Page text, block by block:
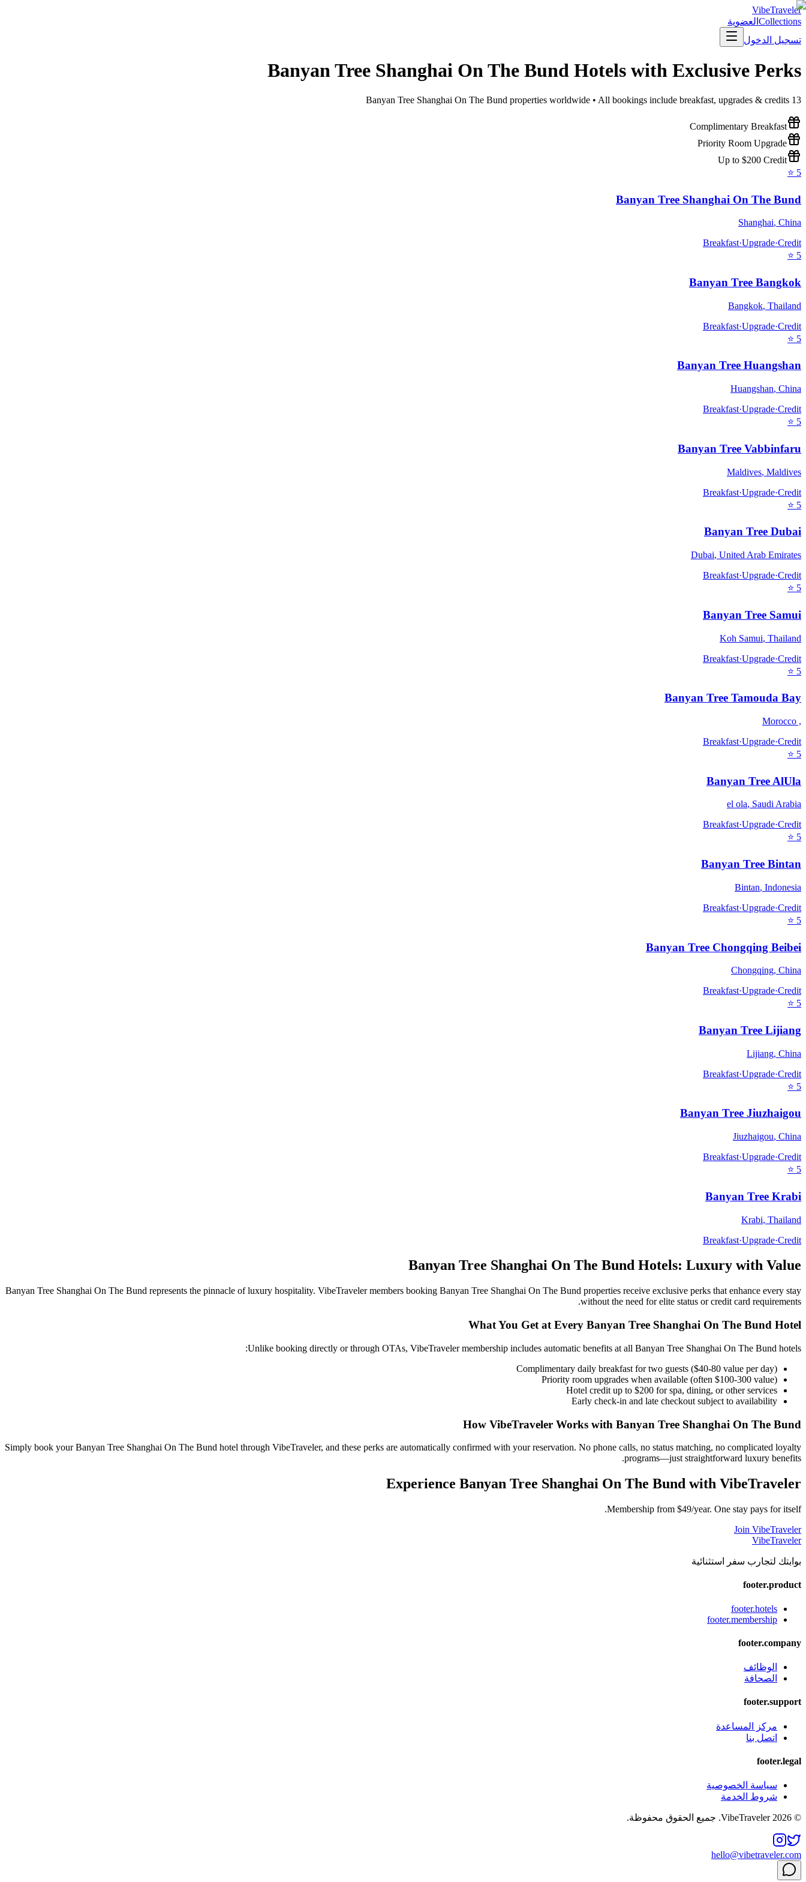
VibeTraveler
Collections العضوية
تسجيل الدخول
Banyan Tree Shanghai On The Bund Hotels with Exclusive Perks
13
Banyan Tree Shanghai On The Bund properties worldwide • All bookings include breakfast, upgrades & credits
Complimentary Breakfast
Priority Room Upgrade
Up to $200 Credit
5
⭐
Banyan Tree Shanghai On The Bund
Shanghai, China
Breakfast·Upgrade·Credit
5
⭐
Banyan Tree Bangkok
Bangkok, Thailand
Breakfast·Upgrade·Credit
5
⭐
Banyan Tree Huangshan
Huangshan, China
Breakfast·Upgrade·Credit
5
⭐
Banyan Tree Vabbinfaru
Maldives, Maldives
Breakfast·Upgrade·Credit
5
⭐
Banyan Tree Dubai
Dubai, United Arab Emirates
Breakfast·Upgrade·Credit
5
⭐
Banyan Tree Samui
Koh Samui, Thailand
Breakfast·Upgrade·Credit
5
⭐
Banyan Tree Tamouda Bay
,
Morocco
Breakfast·Upgrade·Credit
5
⭐
Banyan Tree AlUla
el ola, Saudi Arabia
Breakfast·Upgrade·Credit
5
⭐
Banyan Tree Bintan
Bintan, Indonesia
Breakfast·Upgrade·Credit
5
⭐
Banyan Tree Chongqing Beibei
Chongqing, China
Breakfast·Upgrade·Credit
5
⭐
Banyan Tree Lijiang
Lijiang, China
Breakfast·Upgrade·Credit
5
⭐
Banyan Tree Jiuzhaigou
Jiuzhaigou, China
Breakfast·Upgrade·Credit
5
⭐
Banyan Tree Krabi
Krabi, Thailand
Breakfast·Upgrade·Credit
Banyan Tree Shanghai On The Bund Hotels: Luxury with Value
Banyan Tree Shanghai On The Bund represents the pinnacle of luxury hospitality. VibeTraveler members booking Banyan Tree Shanghai On The Bund properties receive exclusive perks that enhance every stay
without the need for elite status or credit card requirements.
What You Get at Every Banyan Tree Shanghai On The Bund Hotel
Unlike booking directly or through OTAs, VibeTraveler membership includes automatic benefits at all Banyan Tree Shanghai On The Bund hotels:
Complimentary daily breakfast for two guests ($40-80 value per day)
Priority room upgrades when available (often $100-300 value)
Hotel credit up to $200 for spa, dining, or other services
Early check-in and late checkout subject to availability
How VibeTraveler Works with Banyan Tree Shanghai On The Bund
Simply book yourBanyan Tree Shanghai On The Bund hotel through VibeTraveler, and these perks are automatically confirmed with your reservation. No phone calls, no status matching, no complicated loyalty
programs—just straightforward luxury benefits.
Experience Banyan Tree Shanghai On The Bund with VibeTraveler
Membership from $49/year. One stay pays for itself.
Join VibeTraveler
VibeTraveler
بوابتك لتجارب سفر استثنائية
footer.product
footer.hotels
footer.membership
footer.company
الوظائف
الصحافة
footer.support
مركز المساعدة
اتصل بنا
footer.legal
سياسة الخصوصية
شروط الخدمة
© 2026 VibeTraveler. جميع الحقوق محفوظة.
hello@vibetraveler.com